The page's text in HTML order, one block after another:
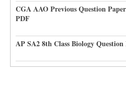
CGA AAO Previous Question
PDF
AP SA2 8th Class Biology Question